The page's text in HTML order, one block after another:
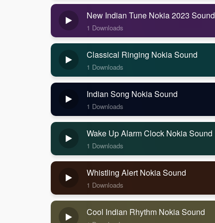
New Indian Tune Nokia 2023 Sound
1 Downloads
Classical Ringing Nokia Sound
1 Downloads
Indian Song Nokia Sound
1 Downloads
Wake Up Alarm Clock Nokia Sound
1 Downloads
Whistling Alert Nokia Sound
1 Downloads
Cool Indian Rhythm Nokia Sound